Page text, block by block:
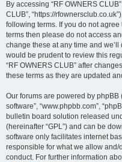
By accessing “RF OWNERS
CLUB”, “https://
following terms. If you do not
terms then please do not access
change these at any time and
would be prudent to review this
“RF OWNERS CLUB” after
these terms as they are updated
Our forums are powered by phpBB
software”, “www.phpbb.com”,
bulletin board solution released
(hereinafter “GPL”) and can be
software only facilitates internet
responsible for what we allow
conduct. For further information